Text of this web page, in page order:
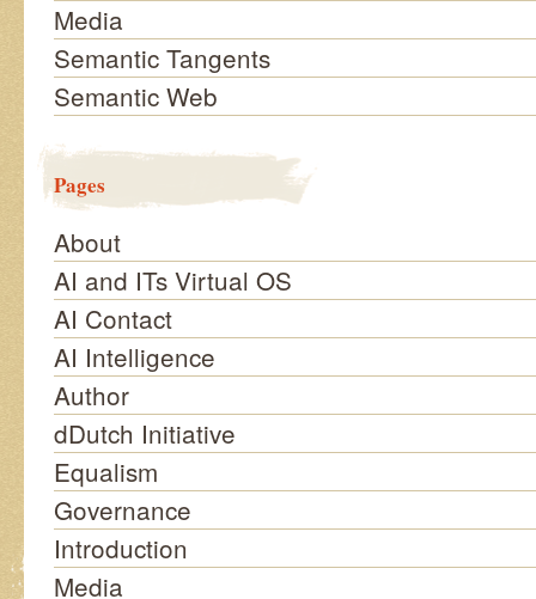
Media
Semantic Tangents
Semantic Web
Pages
About
AI and ITs Virtual OS
AI Contact
AI Intelligence
Author
dDutch Initiative
Equalism
Governance
Introduction
Media